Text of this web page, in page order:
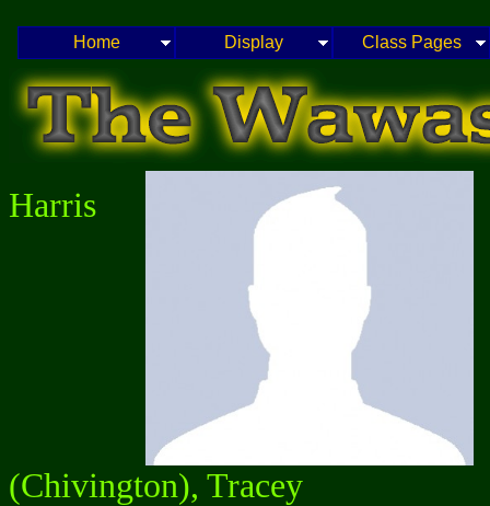
Home Display Class Pages
Harris
(Chivington), Tracey